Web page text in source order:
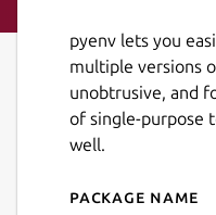
pyenv lets you
multiple versions
unobtrusive, and
of single-purpose
well.
Package name